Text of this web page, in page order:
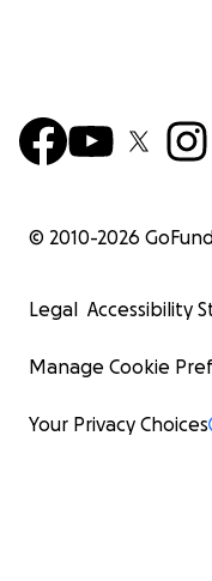
© 2010-2026
Legal Accessibility
Manage Cookie
Your Privacy Choices